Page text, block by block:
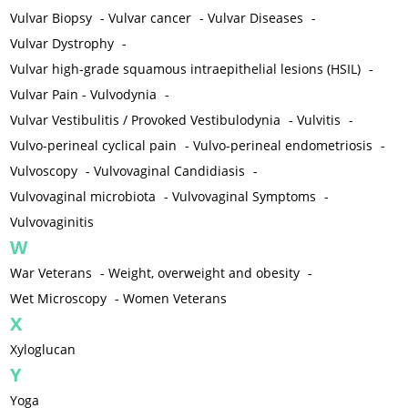
Vulvar Biopsy -Vulvar cancer -Vulvar Diseases -
Vulvar Dystrophy -
Vulvar high-grade squamous intraepithelial lesions (HSIL) -
Vulvar Pain - Vulvodynia -
Vulvar Vestibulitis / Provoked Vestibulodynia -Vulvitis -
Vulvo-perineal cyclical pain -Vulvo-perineal endometriosis -
Vulvoscopy -Vulvovaginal Candidiasis -
Vulvovaginal microbiota -Vulvovaginal Symptoms -
Vulvovaginitis
W
War Veterans -Weight, overweight and obesity -
Wet Microscopy -Women Veterans
X
Xyloglucan
Y
Yoga